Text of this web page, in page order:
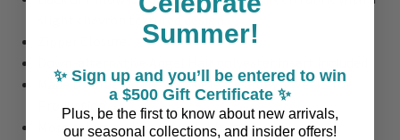
Made to Order in the USA - Please allow 3 Weeks for
Production
More colors and sizes available too!
Summer!
✨ Sign up and you’ll be entered to win
a $500 Gift Certificate ✨
Plus, be the first to know about new arrivals,
our seasonal collections, and insider offers!